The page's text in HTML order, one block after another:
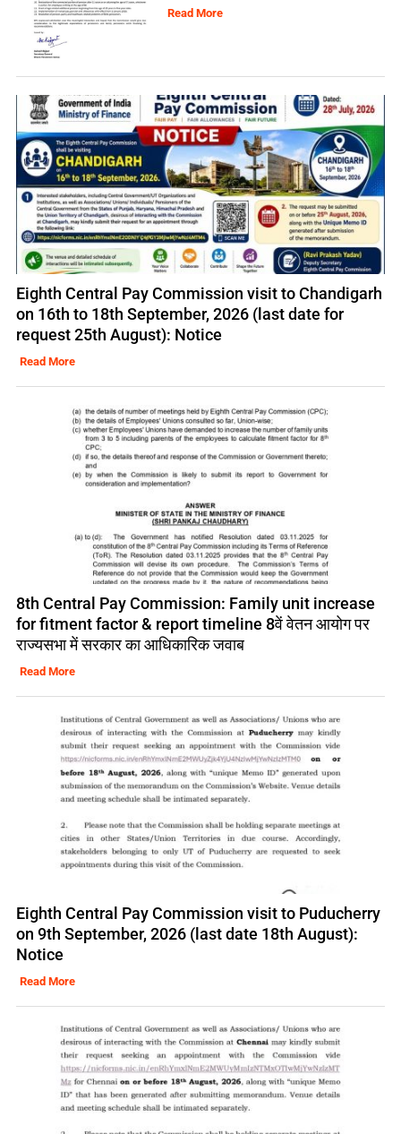
Read More
Eighth Central Pay Commission visit to Chandigarh
on 16th to 18th September, 2026 (last date for
request 25th August): Notice
Read More
8th Central Pay Commission: Family unit increase
for fitment factor & report timeline 8वें वेतन आयोग पर
राज्यसभा में सरकार का आधिकारिक जवाब
Read More
Eighth Central Pay Commission visit to Puducherry
on 9th September, 2026 (last date 18th August):
Notice
Read More